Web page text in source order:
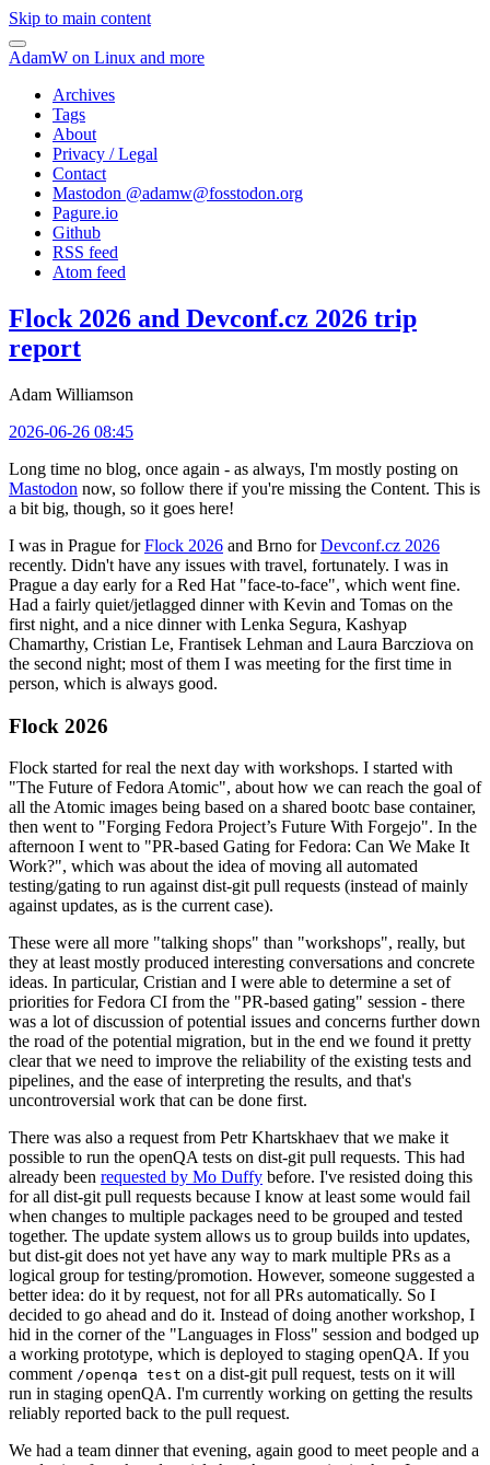
Skip to main content
AdamW on Linux and more
Archives
Tags
About
Privacy / Legal
Contact
Mastodon @adamw@fosstodon.org
Pagure.io
Github
RSS feed
Atom feed
Flock 2026 and Devconf.cz 2026 trip
report
Adam Williamson
2026-06-26 08:45
Long time no blog, once again - as always, I'm mostly posting on
Mastodon now, so follow there if you're missing the Content. This is
a bit big, though, so it goes here!
I was in Prague forFlock 2026 and Brno forDevconf.cz 2026
recently. Didn't have any issues with travel, fortunately. I was in
Prague a day early for a Red Hat "face-to-face", which went fine.
Had a fairly quiet/jetlagged dinner with Kevin and Tomas on the
first night, and a nice dinner with Lenka Segura, Kashyap
Chamarthy, Cristian Le, Frantisek Lehman and Laura Barcziova on
the second night; most of them I was meeting for the first time in
person, which is always good.
Flock 2026
Flock started for real the next day with workshops. I started with
"The Future of Fedora Atomic", about how we can reach the goal of
all the Atomic images being based on a shared bootc base container,
then went to "Forging Fedora Project’s Future With Forgejo". In the
afternoon I went to "PR-based Gating for Fedora: Can We Make It
Work?", which was about the idea of moving all automated
testing/gating to run against dist-git pull requests (instead of mainly
against updates, as is the current case).
These were all more "talking shops" than "workshops", really, but
they at least mostly produced interesting conversations and concrete
ideas. In particular, Cristian and I were able to determine a set of
priorities for Fedora CI from the "PR-based gating" session - there
was a lot of discussion of potential issues and concerns further down
the road of the potential migration, but in the end we found it pretty
clear that we need to improve the reliability of the existing tests and
pipelines, and the ease of interpreting the results, and that's
uncontroversial work that can be done first.
There was also a request from Petr Khartskhaev that we make it
possible to run the openQA tests on dist-git pull requests. This had
already been requested by Mo Duffy before. I've resisted doing this
for all dist-git pull requests because I know at least some would fail
when changes to multiple packages need to be grouped and tested
together. The update system allows us to group builds into updates,
but dist-git does not yet have any way to mark multiple PRs as a
logical group for testing/promotion. However, someone suggested a
better idea: do it by request, not for all PRs automatically. So I
decided to go ahead and do it. Instead of doing another workshop, I
hid in the corner of the "Languages in Floss" session and bodged up
a working prototype, which is deployed to staging openQA. If you
comment /openqa test on a dist-git pull request, tests on it will
run in staging openQA. I'm currently working on getting the results
reliably reported back to the pull request.
We had a team dinner that evening, again good to meet people and a